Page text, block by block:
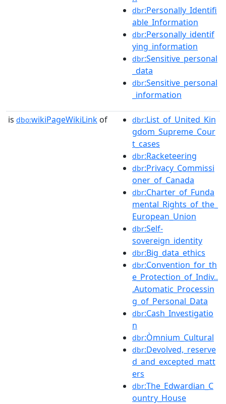
dbr:Personally_Identifi
able_Information
dbr:Personally_identif
ying_information
dbr:Sensitive_personal
_data
dbr:Sensitive_personal
_information
is dbo:wikiPageWikiLink of dbr:List_of_United_Kin
gdom_Supreme_Cour
t_cases
dbr:Racketeering
dbr:Privacy_Commissi
oner_of_Canada
dbr:Charter_of_Funda
mental_Rights_of_the_
European_Union
dbr:Self-
sovereign_identity
dbr:Big_data_ethics
dbr:Convention_for_th
e_Protection_of_Indiv..
.Automatic_Processin
g_of_Personal_Data
dbr:Cash_Investigatio
n
dbr:Òmnium_Cultural
dbr:Devolved,_reserve
d_and_excepted_matt
ers
dbr:The_Edwardian_C
ountry_House